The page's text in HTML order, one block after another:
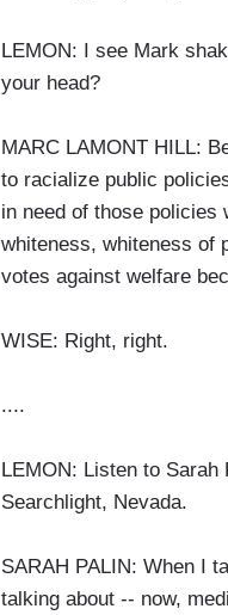
LEMON: I see Mark
your head?
MARC LAMONT HILL:
to racialize public
in need of those
whiteness, whiteness of
votes against welfare
WISE: Right, right.
....
LEMON: Listen to
Searchlight, Nevada.
SARAH PALIN: When I
talking about -- now,